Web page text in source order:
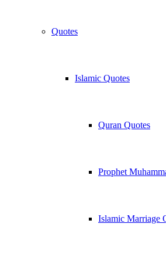
Quotes
Islamic Quotes
Quran Quotes
Prophet
Islamic Marriage